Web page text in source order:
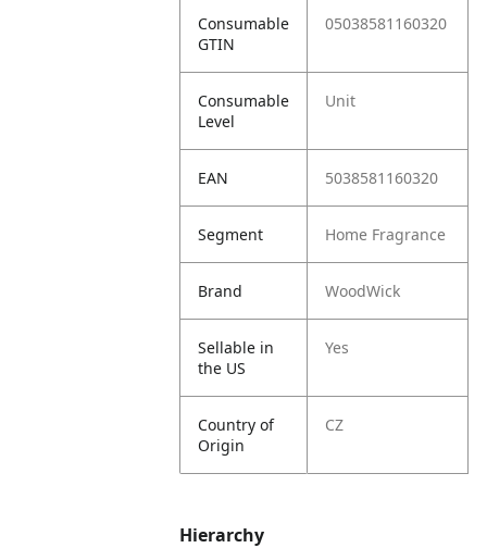
Consumable
GTIN
05038581160320
Consumable
Level
Unit
EAN 5038581160320
Segment Home Fragrance
Brand WoodWick
Sellable in
the US
Yes
Country of
Origin
CZ
Hierarchy